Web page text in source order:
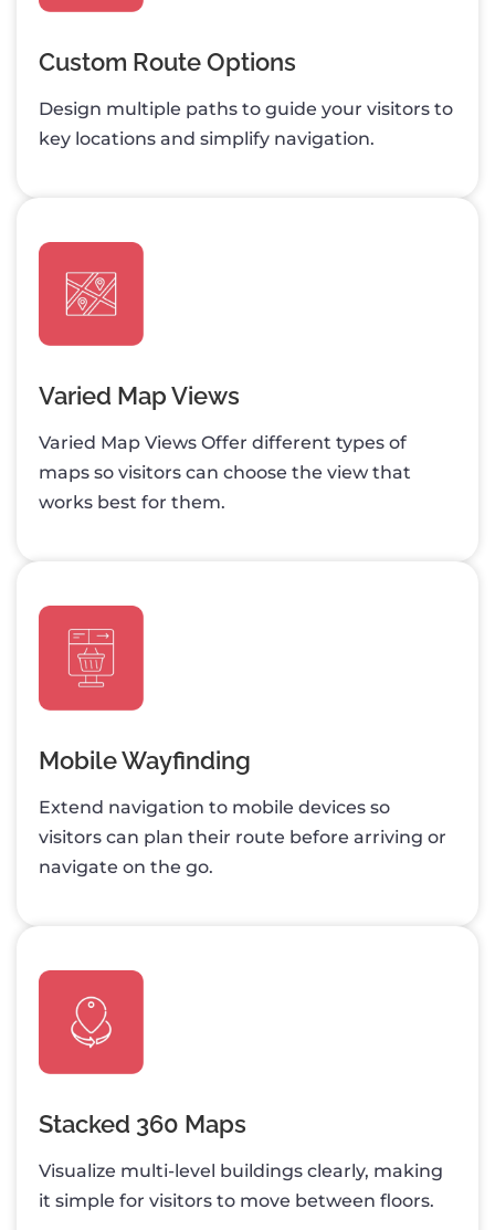
Custom Route Options
Design multiple paths to guide your visitors to
key locations and simplify navigation.
Varied Map Views
Varied Map Views Offer different types of
maps so visitors can choose the view that
works best for them.
Mobile Wayfinding
Extend navigation to mobile devices so
visitors can plan their route before arriving or
navigate on the go.
Stacked 360 Maps
Visualize multi-level buildings clearly, making
it simple for visitors to move between floors.